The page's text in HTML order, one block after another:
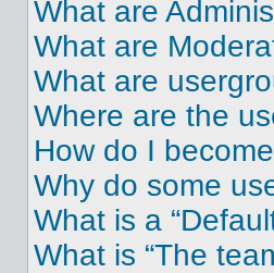
What are
What are
What are
Where are the
How do I
Why do some
What is a
What is “The